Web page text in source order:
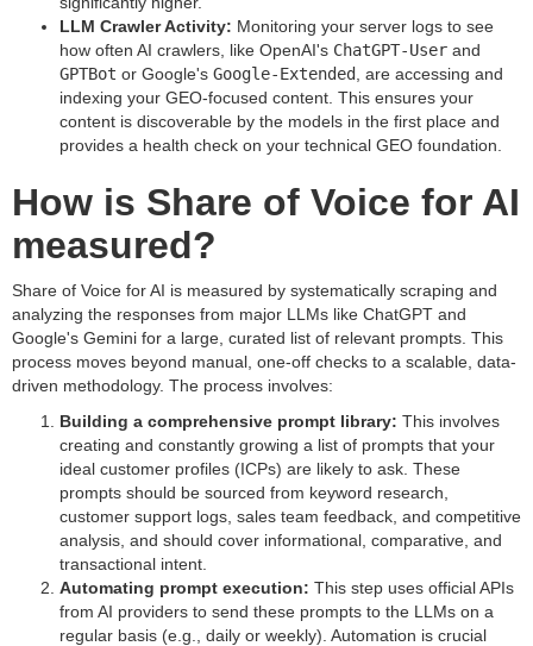
LLM Crawler Activity: Monitoring your server logs to see
how often AI crawlers, like OpenAI's ChatGPT-User and
GPTBot or Google's Google-Extended
, are accessing and
indexing your GEO-focused content. This ensures your
content is discoverable by the models in the first place and
provides a health check on your technical GEO foundation.
How is Share of Voice for AI
measured?
Share of Voice for AI is measured by systematically scraping and
analyzing the responses from major LLMs like ChatGPT and
Google's Gemini for a large, curated list of relevant prompts. This
process moves beyond manual, one-off checks to a scalable, data-
driven methodology. The process involves:
Building a comprehensive prompt library: This involves
creating and constantly growing a list of prompts that your
ideal customer profiles (ICPs) are likely to ask. These
prompts should be sourced from keyword research,
customer support logs, sales team feedback, and competitive
analysis, and should cover informational, comparative, and
transactional intent.
Automating prompt execution: This step uses official APIs
from AI providers to send these prompts to the LLMs on a
regular basis (e.g., daily or weekly). Automation is crucial